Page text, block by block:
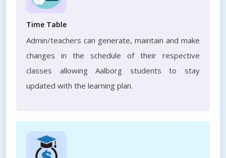
Time Table
Admin/teachers can generate, maintain and make
changes in the schedule of their respective
classes allowing Aalborg students to stay
updated with the learning plan.